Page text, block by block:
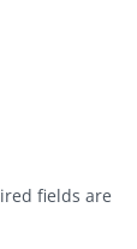
fields are